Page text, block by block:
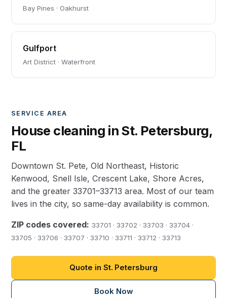
Bay Pines · Oakhurst
Gulfport
Art District · Waterfront
SERVICE AREA
House cleaning in St. Petersburg,
FL
Downtown St. Pete, Old Northeast, Historic
Kenwood, Snell Isle, Crescent Lake, Shore Acres,
and the greater 33701–33713 area. Most of our team
lives in the city, so same-day availability is common.
ZIP codes covered: 33701 · 33702 · 33703 · 33704 ·
33705 · 33706 · 33707 · 33710 · 33711 · 33712 · 33713
Quote in St. Petersburg
Book Now